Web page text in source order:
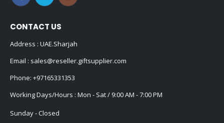
CONTACT US
Address : UAE.Sharjah
Email : sales@reseller.giftsupplier.com
Phone: +97165331353
Working Days/Hours : Mon - Sat / 9:00 AM - 7:00 PM
Sunday - Closed